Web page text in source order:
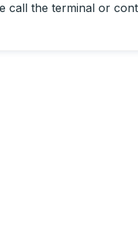
call the terminal or